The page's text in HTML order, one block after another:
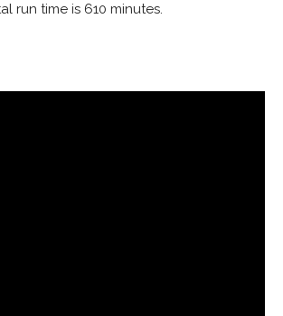
run time is 610 minutes.